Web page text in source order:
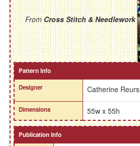
FromCross Stitch & Needlework
Pattern Info
Designer
Catherine Reurs
Dimensions 55w x 55h
Publication Info